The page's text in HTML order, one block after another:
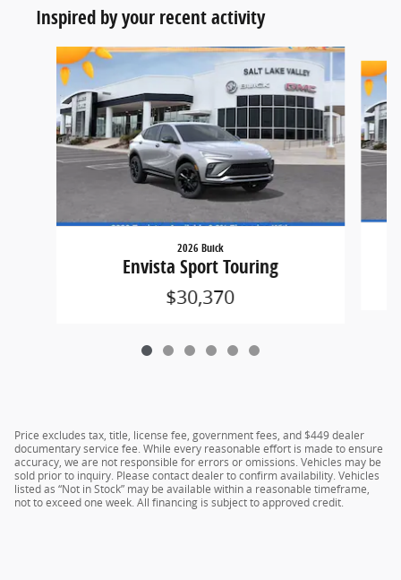
Inspired by your recent activity
Slide 1 of 6
2026 Buick
Envista Sport Touring
$30,370
Price excludes tax, title, license fee, government fees, and $449 dealer
documentary service fee. While every reasonable effort is made to ensure
accuracy, we are not responsible for errors or omissions. Vehicles may be
sold prior to inquiry. Please contact dealer to confirm availability. Vehicles
listed as “Not in Stock” may be available within a reasonable timeframe,
not to exceed one week. All financing is subject to approved credit.